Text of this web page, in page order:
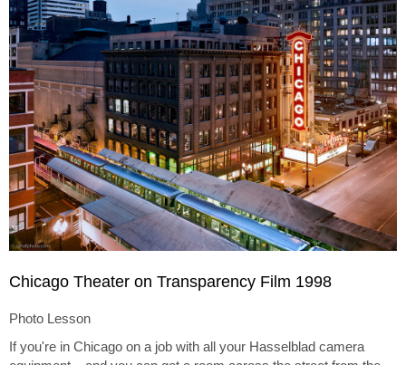
Chicago Theater on Transparency Film 1998
Photo Lesson
If you're in Chicago on a job with all your Hasselblad camera